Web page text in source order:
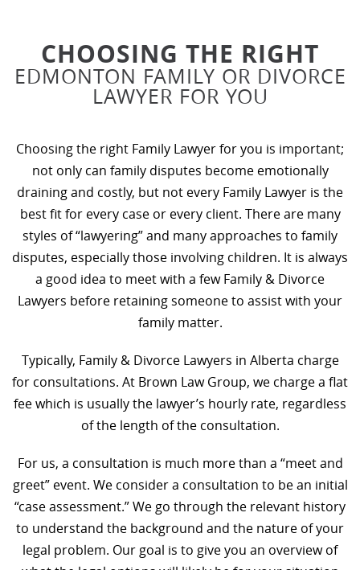
CHOOSING THE RIGHT
EDMONTON FAMILY OR DIVORCE
LAWYER FOR YOU
Choosing the right Family Lawyer for you is important;
not only can family disputes become emotionally
draining and costly, but not every Family Lawyer is the
best fit for every case or every client. There are many
styles of “lawyering” and many approaches to family
disputes, especially those involving children. It is always
a good idea to meet with a few Family & Divorce
Lawyers before retaining someone to assist with your
family matter.
Typically, Family & Divorce Lawyers in Alberta charge
for consultations. At Brown Law Group, we charge a flat
fee which is usually the lawyer’s hourly rate, regardless
of the length of the consultation.
For us, a consultation is much more than a “meet and
greet” event. We consider a consultation to be an initial
“case assessment.” We go through the relevant history
to understand the background and the nature of your
legal problem. Our goal is to give you an overview of